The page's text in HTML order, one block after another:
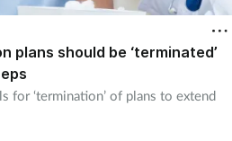
plans should be ‘terminated’
for ‘termination’ of plans to extend